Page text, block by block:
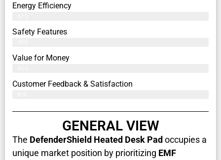
Energy Efficiency
Safety Features
Value for Money
Customer Feedback & Satisfaction​
GENERAL VIEW
The DefenderShield Heated Desk Padoccupies a
unique market position by prioritizing EMF